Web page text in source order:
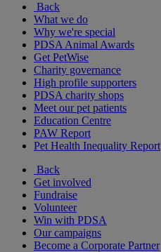
Back
What we do
Why we're special
PDSA Animal Awards
Get PetWise
Charity governance
High profile supporters
PDSA charity shops
Meet our pet patients
Education Centre
PAW Report
Pet Health Inequality Report
Back
Get involved
Fundraise
Volunteer
Win with PDSA
Our campaigns
Become a Corporate Partner